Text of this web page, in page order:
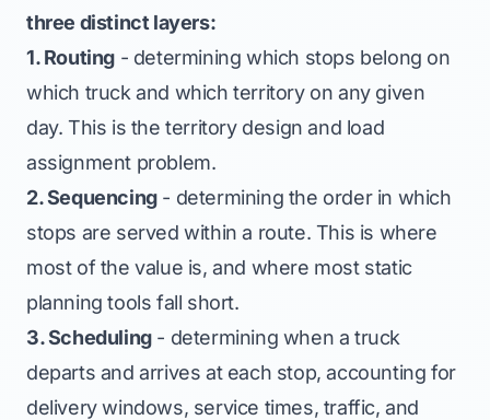
three distinct layers:
1. Routing - determining which stops belong on
which truck and which territory on any given
day. This is the territory design and load
assignment problem.
2. Sequencing- determining the order in which
stops are served within a route. This is where
most of the value is, and where most static
planning tools fall short.
3. Scheduling- determining when a truck
departs and arrives at each stop, accounting for
delivery windows, service times, traffic, and